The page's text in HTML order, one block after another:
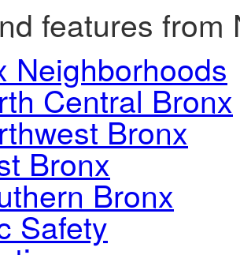
features
Neighborhoods
Central Bronx
Bronx
Bronx
Bronx
Safety